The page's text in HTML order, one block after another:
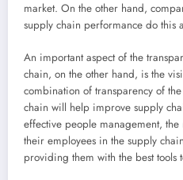
market. On the other hand,
supply chain performance do this
An important aspect of the
chain, on the other hand, is the
combination of transparency of
chain will help improve supply
effective people management, the
their employees in the supply
providing them with the best tools